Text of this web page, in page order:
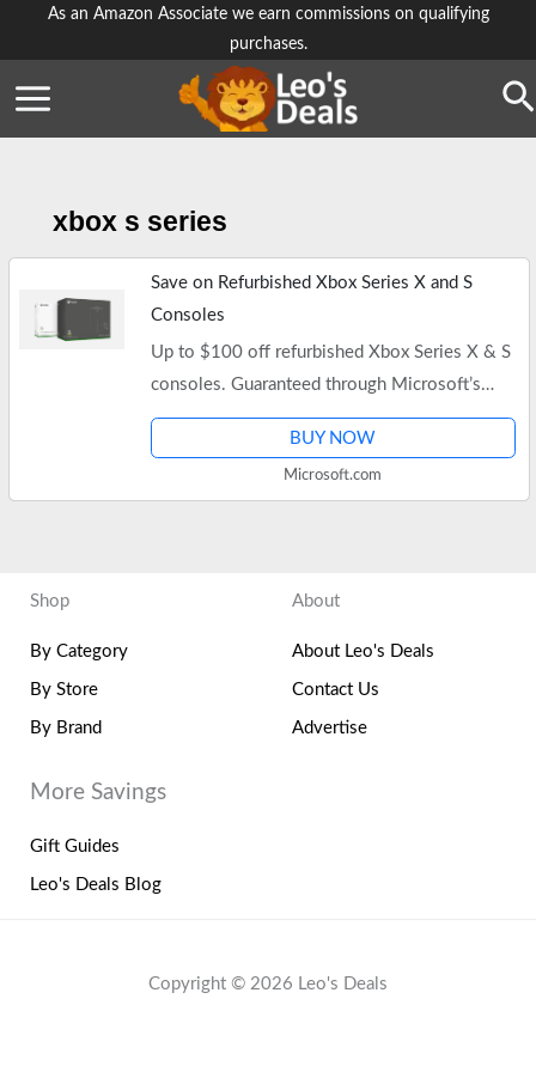
As an Amazon Associate we earn commissions on qualifying
purchases.
xbox s series
Save on Refurbished Xbox Series X and S
Consoles
Up to $100 off refurbished Xbox Series X & S
consoles. Guaranteed through Microsoft’s
Certified Refurbished program. Free shipping.
BUY NOW
Microsoft.com
Shop
By Category
By Store
By Brand
About
About Leo's Deals
Contact Us
Advertise
More Savings
Gift Guides
Leo's Deals Blog
Copyright © 2026 Leo's Deals